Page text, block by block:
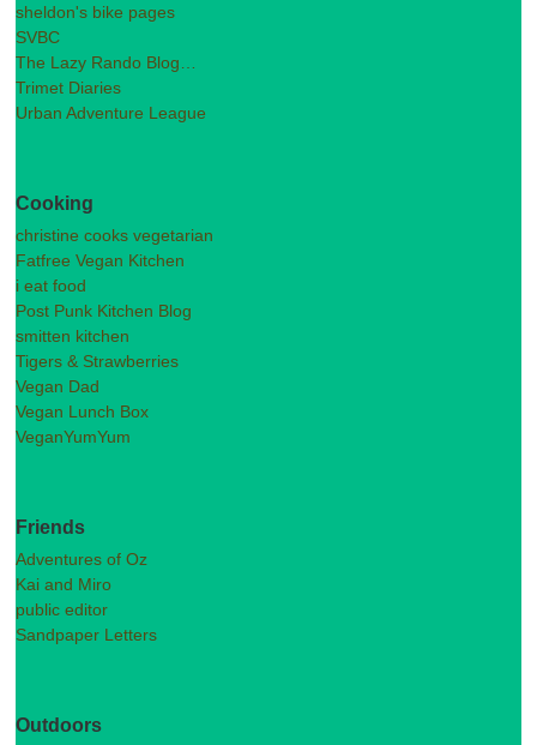
sheldon's bike pages
SVBC
The Lazy Rando Blog…
Trimet Diaries
Urban Adventure League
Cooking
christine cooks vegetarian
Fatfree Vegan Kitchen
i eat food
Post Punk Kitchen Blog
smitten kitchen
Tigers & Strawberries
Vegan Dad
Vegan Lunch Box
VeganYumYum
Friends
Adventures of Oz
Kai and Miro
public editor
Sandpaper Letters
Outdoors